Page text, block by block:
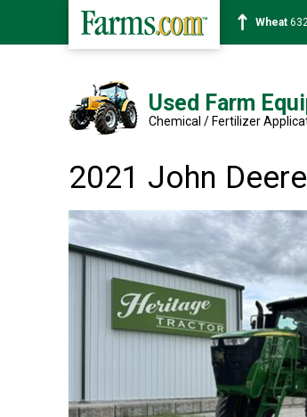
Soybean
Used Farm
Chemical / Fertilizer
2021 John